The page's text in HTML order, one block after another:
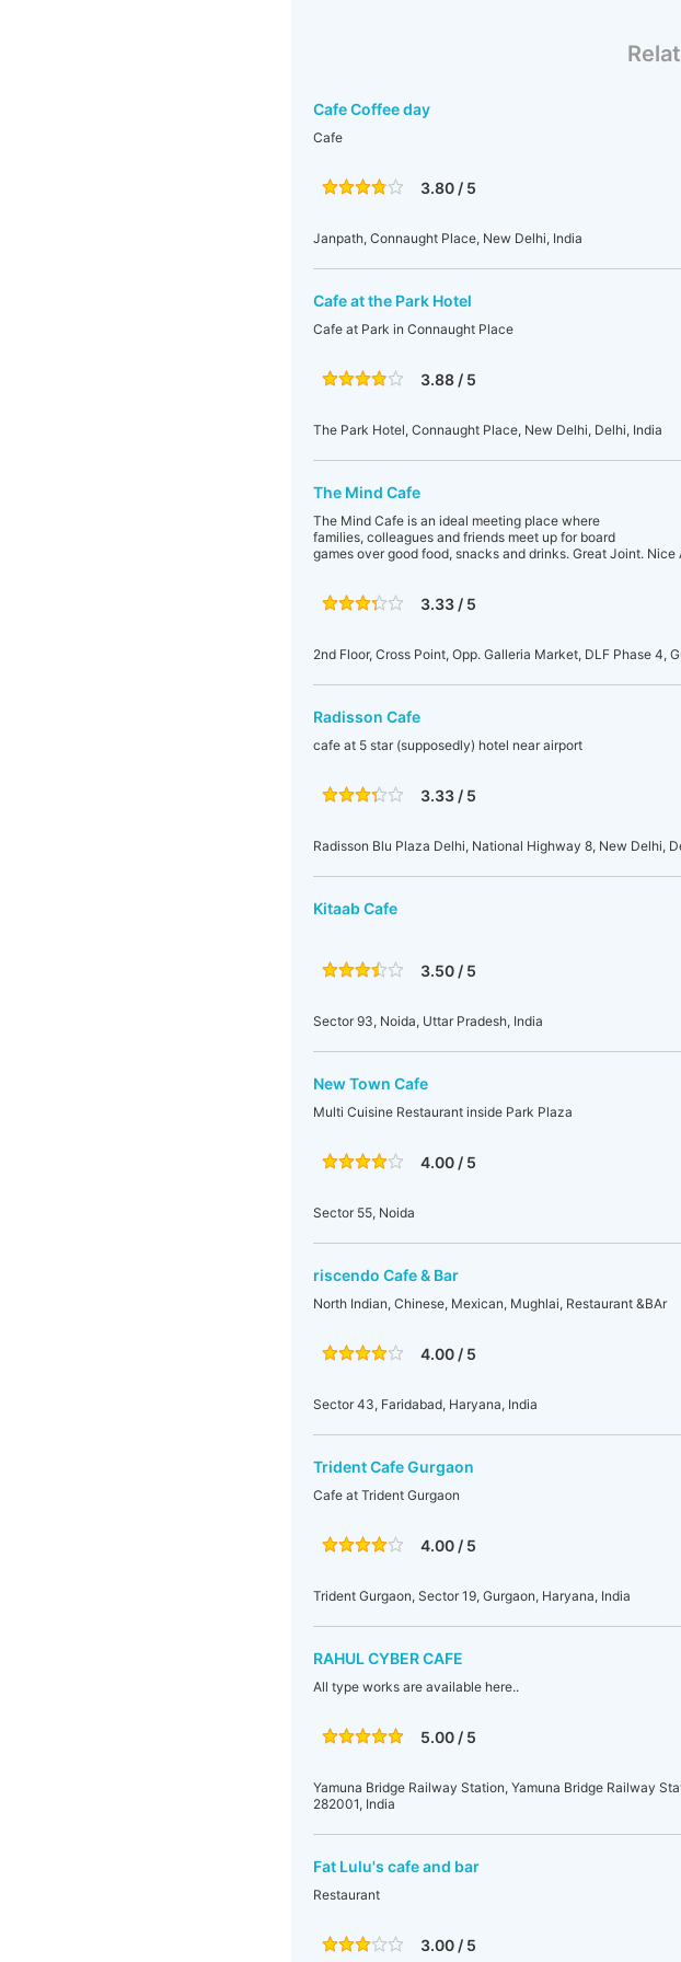
Cafe Coffee day
Cafe
3.80 / 5
Janpath, Connaught Place, New Delhi, India
Cafe at the Park Hotel
Cafe at Park in Connaught Place
3.88 / 5
The Park Hotel, Connaught Place, New Delhi, Delhi, India
The Mind Cafe
The Mind Cafe is an ideal meeting place where
families, colleagues and friends meet up for board
games over good food, snacks and drinks. Great Joint.
3.33 / 5
2nd Floor, Cross Point, Opp. Galleria Market, DLF Phase 4,
Radisson Cafe
cafe at 5 star (supposedly) hotel near airport
3.33 / 5
Radisson Blu Plaza Delhi, National Highway 8, New Delhi,
Kitaab Cafe
3.50 / 5
Sector 93, Noida, Uttar Pradesh, India
New Town Cafe
Multi Cuisine Restaurant inside Park Plaza
4.00 / 5
Sector 55, Noida
riscendo Cafe & Bar
North Indian, Chinese, Mexican, Mughlai, Restaurant &BAr
4.00 / 5
Sector 43, Faridabad, Haryana, India
Trident Cafe Gurgaon
Cafe at Trident Gurgaon
4.00 / 5
Trident Gurgaon, Sector 19, Gurgaon, Haryana, India
RAHUL CYBER CAFE
All type works are available here..
5.00 / 5
Yamuna Bridge Railway Station, Yamuna Bridge Railway
282001, India
Fat Lulu's cafe and bar
Restaurant
3.00 / 5